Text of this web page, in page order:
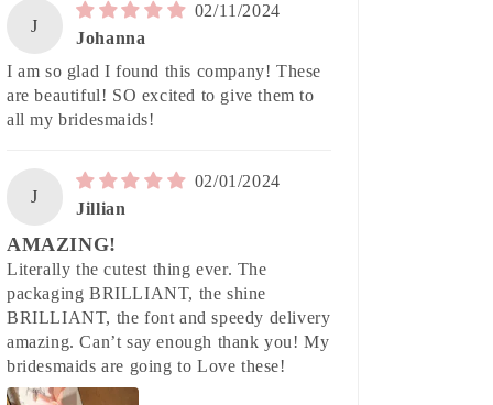
J
02/11/2024
Johanna
I am so glad I found this company! These
are beautiful! SO excited to give them to
all my bridesmaids!
J
02/01/2024
Jillian
AMAZING!
Literally the cutest thing ever. The
packaging BRILLIANT, the shine
BRILLIANT, the font and speedy delivery
amazing. Can’t say enough thank you! My
bridesmaids are going to Love these!